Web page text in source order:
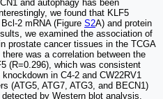
and autophagy has been
we found that KLF5
2 mRNA (Figure S2A) and protein
we examined the association of
prostate cancer tissues in the TCGA
there was a correlation between the
(R=0.296), which was consistent
in C4-2 and CW22RV1
(ATG5, ATG7, ATG3, and BECN1)
by Western blot analysis.